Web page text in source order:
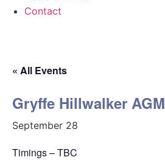
Contact
« All Events
Gryffe Hillwalker AGM
September 28
Timings – TBC